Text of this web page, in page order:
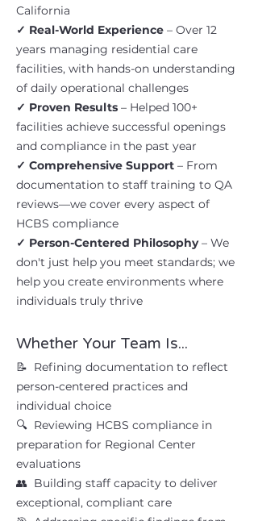
California
✓ Real-World Experience – Over 12
years managing residential care
facilities, with hands-on understanding
of daily operational challenges
✓ Proven Results – Helped 100+
facilities achieve successful openings
and compliance in the past year
✓ Comprehensive Support – From
documentation to staff training to QA
reviews—we cover every aspect of
HCBS compliance
✓ Person-Centered Philosophy– We
don't just help you meet standards; we
help you create environments where
individuals truly thrive
Whether Your Team Is...
📝 Refining documentation to reflect
person-centered practices and
individual choice
🔍 Reviewing HCBS compliance in
preparation for Regional Center
evaluations
👥 Building staff capacity to deliver
exceptional, compliant care